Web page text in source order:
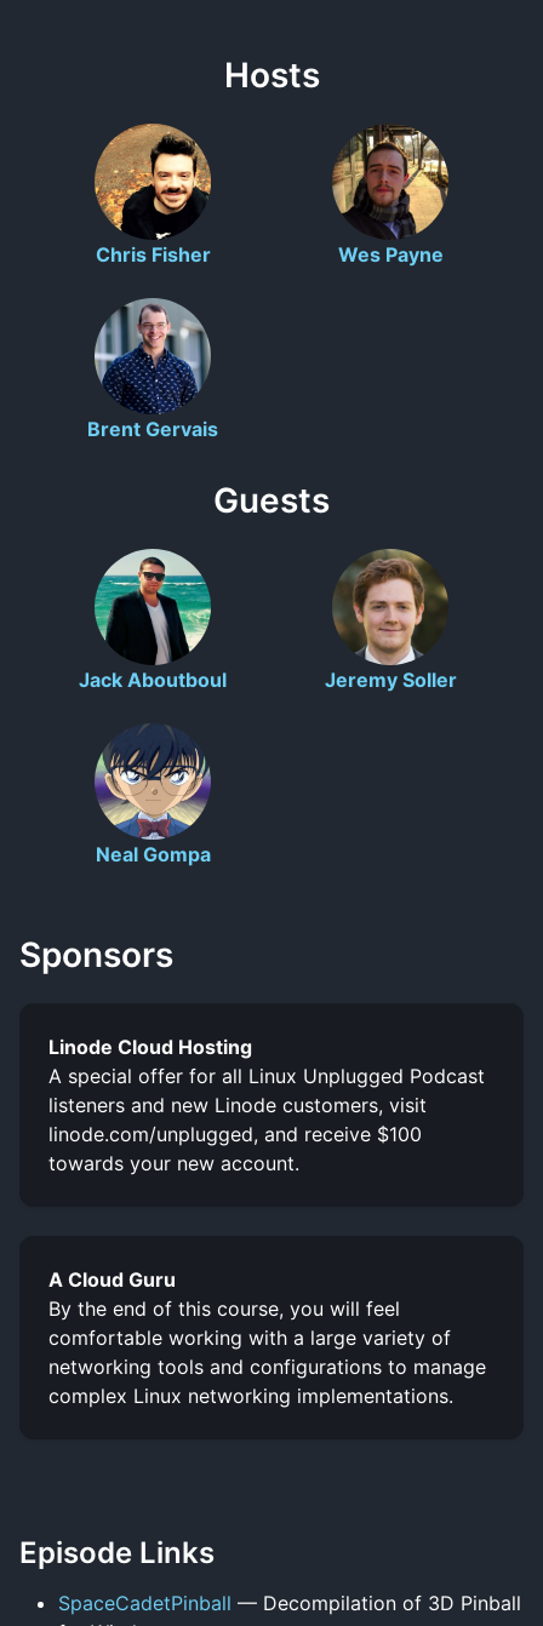
Hosts
Chris Fisher Wes Payne
Brent Gervais
Guests
Jack Aboutboul Jeremy Soller
Neal Gompa
Sponsors
Linode Cloud Hosting
A special offer for all Linux Unplugged Podcast
listeners and new Linode customers, visit
linode.com/unplugged, and receive $100
towards your new account.
A Cloud Guru
By the end of this course, you will feel
comfortable working with a large variety of
networking tools and configurations to manage
complex Linux networking implementations.
Episode Links
SpaceCadetPinball — Decompilation of 3D Pinball